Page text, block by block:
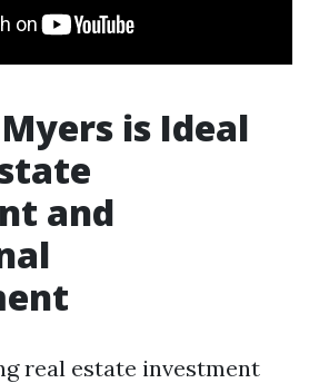
is Ideal
and
real estate investment